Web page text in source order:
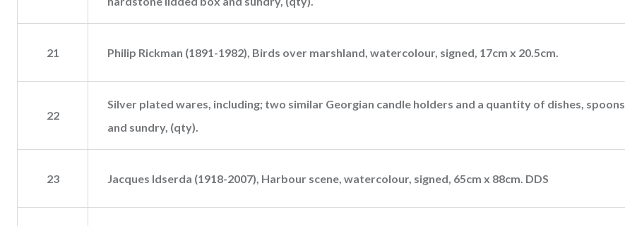
21 Philip Rickman (1891-1982), Birds over marshland, watercolour, signed, 17cm x 20.5cm.
22
Silver plated wares, including; two similar Georgian candle holders and a quantity of dishes, spoons
and sundry, (qty).
23 Jacques Idserda (1918-2007), Harbour scene, watercolour, signed, 65cm x 88cm. DDS